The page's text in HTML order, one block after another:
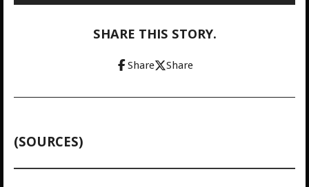
SHARE THIS STORY.
Share Share
(SOURCES)